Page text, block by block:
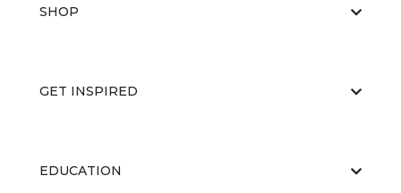
SHOP
GET INSPIRED
EDUCATION